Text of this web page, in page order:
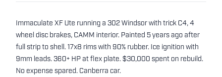
Immaculate XF Ute running a 302 Windsor with trick C4, 4
wheel disc brakes, CAMM interior. Painted 5 years ago after
full strip to shell. 17x8 rims with 90% rubber. Ice ignition with
9mm leads. 360+ HP at flex plate. $30,000 spent on rebuild.
No expense spared. Canberra car.